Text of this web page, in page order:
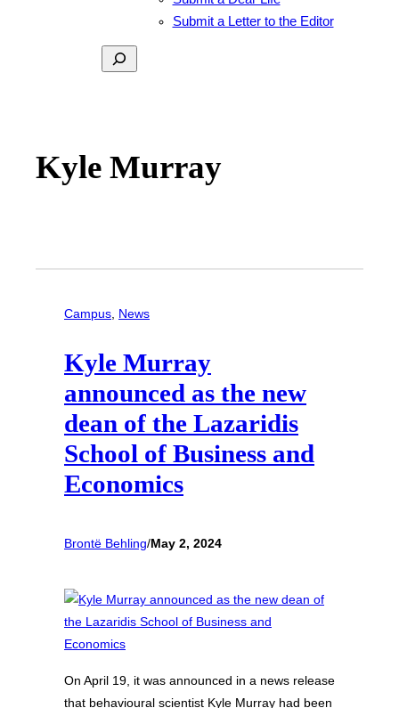
Submit a Letter to the Editor
Search
Kyle Murray
Campus, News
Kyle Murray
announced as the new
dean of the Lazaridis
School of Business and
Economics
Brontë Behling/May 2, 2024
On April 19, it was announced in a news release
that behavioural scientist Kyle Murray had been